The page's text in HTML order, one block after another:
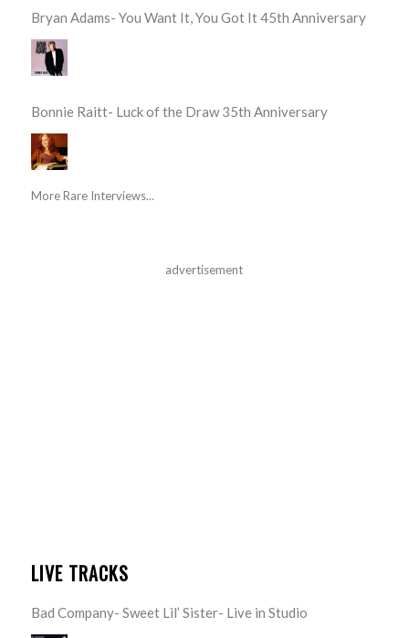
Bryan Adams- You Want It, You Got It 45th Anniversary
Bonnie Raitt- Luck of the Draw 35th Anniversary
More Rare Interviews...
advertisement
LIVE TRACKS
Bad Company- Sweet Lil’ Sister- Live in Studio